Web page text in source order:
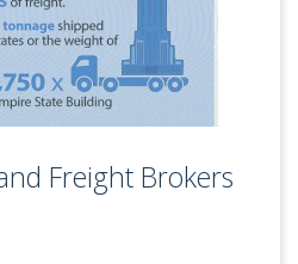
Freight Brokers